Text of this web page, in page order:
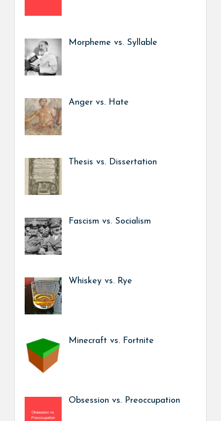
Morpheme vs. Syllable
Anger vs. Hate
Thesis vs. Dissertation
Fascism vs. Socialism
Whiskey vs. Rye
Minecraft vs. Fortnite
Obsession vs. Preoccupation